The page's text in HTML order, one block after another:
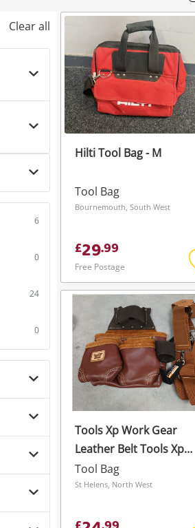
Clear all
6
0
24
0
Hilti Tool Bag - M
Tool Bag
Bournemouth, South West
£29.99
Free Postage
Tools Xp Work Gear
Leather Belt Tools Xp
Work Gear Leather Belt
Brown
Tool Bag
St Helens, North West